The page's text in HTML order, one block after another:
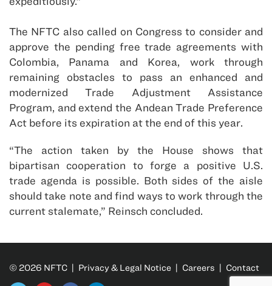
The NFTC also called on Congress to consider and
approve the pending free trade agreements with
Colombia, Panama and Korea, work through
remaining obstacles to pass an enhanced and
modernized Trade Adjustment Assistance
Program, and extend the Andean Trade Preference
Act before its expiration at the end of this year.
“The action taken by the House shows that
bipartisan cooperation to forge a positive U.S.
trade agenda is possible. Both sides of the aisle
should take note and find ways to work through the
current stalemate,” Reinsch concluded.
© 2026 NFTC | Privacy & Legal Notice | Careers | Contact